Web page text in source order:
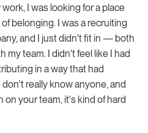
I was looking for a place
belonging. I was a recruiting
and I just didn't fit in — both
my team. I didn't feel like I had
in a way that had
really know anyone, and
your team, it's kind of hard